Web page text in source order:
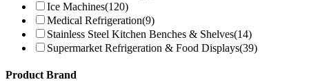
Ice Machines(120)
Medical Refrigeration(9)
Stainless Steel Kitchen Benches & Shelves(14)
Supermarket Refrigeration & Food Displays(39)
Product Brand